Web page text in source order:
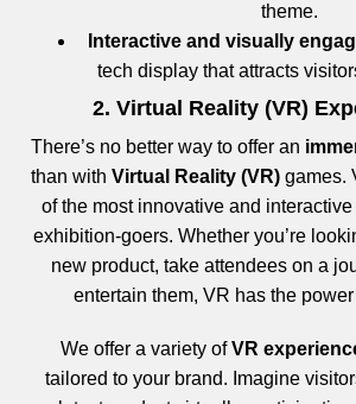
theme.
Interactive and visually
tech display that attracts
2. Virtual Reality (VR)
There’s no better way to offer an
than with Virtual Reality (VR) games.
of the most innovative and
exhibition-goers. Whether you’re
new product, take attendees on a
entertain them, VR has the
We offer a variety ofVR
tailored to your brand. Imagine